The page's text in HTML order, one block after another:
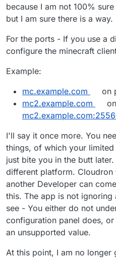
because I am not 100%
but I am sure there is a way.
For the ports - If you use a
configure the minecraft
Example:
mc.example.com
on
mc2.example.com
I'll say it once more. You
things, of which your
just bite you in the butt
different platform.
another Developer can
this. The app is not
see - You either do not
configuration panel does,
an unsupported value.
At this point, I am no